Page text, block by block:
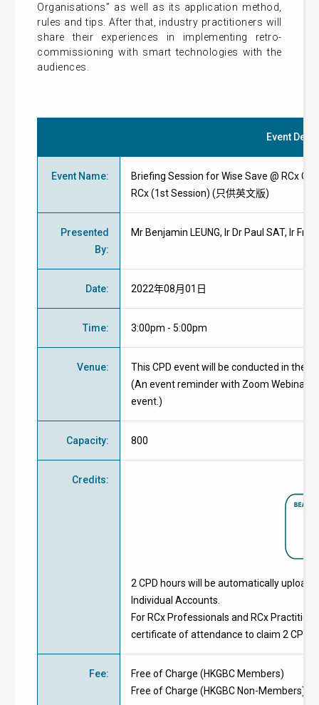
Organisations” as well as its application method,
rules and tips. After that, industry practitioners will
share their experiences in implementing retro-
commissioning with smart technologies with the
audiences.
Event Detail
Event Name:
Briefing Session for Wise Save @ RCx
RCx (1st Session) (只供英文版)
Presented
By:
Mr Benjamin LEUNG, Ir Dr Paul SAT, Ir
Date: 2022年08月01日
Time: 3:00pm - 5:00pm
Venue:
This CPD event will be conducted in the
(An event reminder with Zoom Webinar
event.)
Capacity: 800
Credits:
2 CPD hours will be automatically
Individual Accounts.
For RCx Professionals and RCx
certificate of attendance to claim 2 CPD
Fee: Free of Charge (HKGBC Members)
Free of Charge (HKGBC Non-Members)